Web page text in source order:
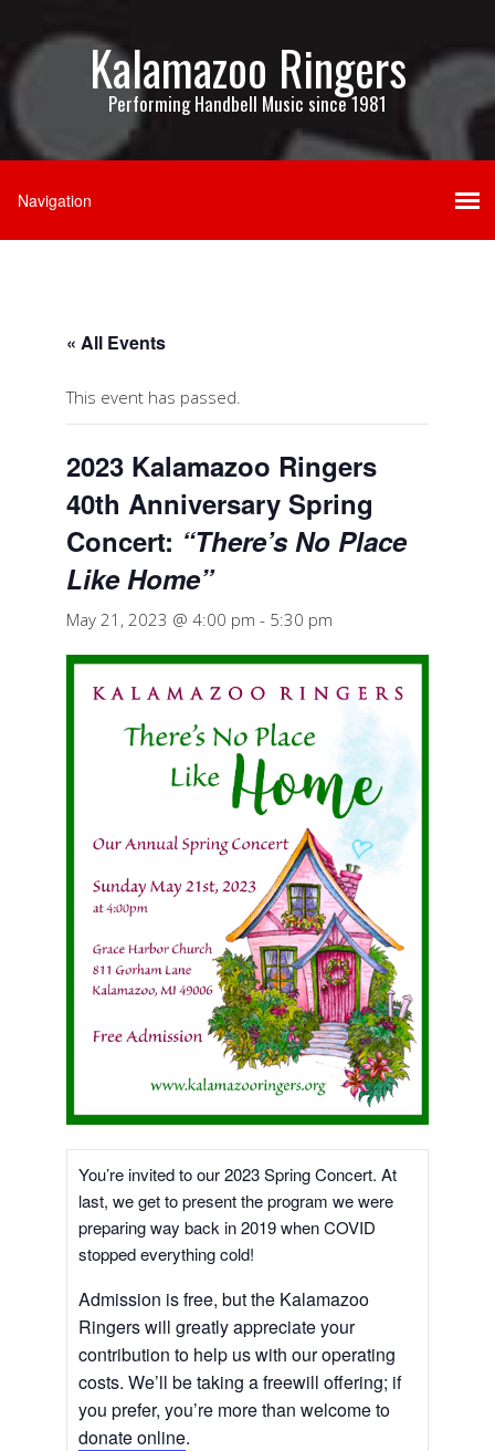
Kalamazoo Ringers
Performing Handbell Music since 1981
« All Events
This event has passed.
2023 Kalamazoo Ringers
40th Anniversary Spring
Concert: “There’s No Place
Like Home”
May 21, 2023 @ 4:00 pm - 5:30 pm
You’re invited to our 2023 Spring Concert. At
last, we get to present the program we were
preparing way back in 2019 when COVID
stopped everything cold!
Admission is free, but the Kalamazoo
Ringers will greatly appreciate your
contribution to help us with our operating
costs. We’ll be taking a freewill offering; if
you prefer, you’re more than welcome to
donate online.